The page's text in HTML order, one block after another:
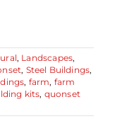
, Landscapes,
, Steel Buildings,
, farm, farm
kits, quonset